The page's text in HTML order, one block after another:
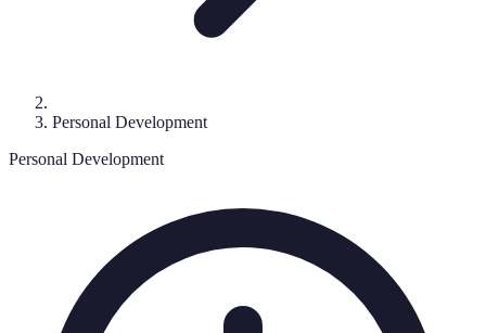
Personal Development
Personal Development